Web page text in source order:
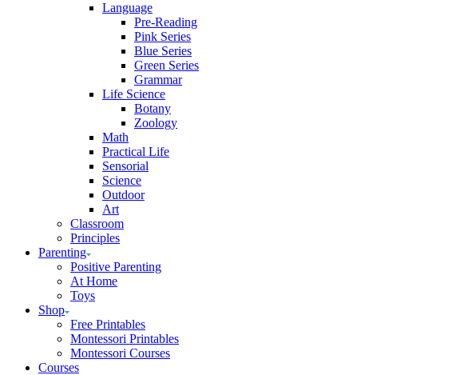
Language
Pre-Reading
Pink Series
Blue Series
Green Series
Grammar
Life Science
Botany
Zoology
Math
Practical Life
Sensorial
Science
Outdoor
Art
Classroom
Principles
Parenting
Positive Parenting
At Home
Toys
Shop
Free Printables
Montessori Printables
Montessori Courses
Courses